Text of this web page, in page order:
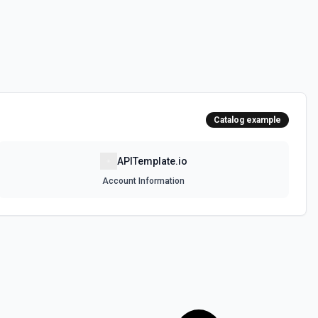
Catalog example
APITemplate.io
Account Information